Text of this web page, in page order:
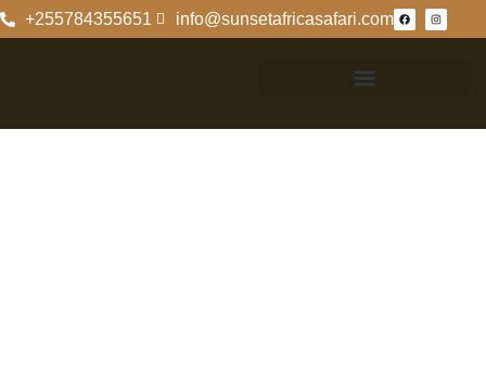
+255784355651 info@sunsetafricasafari.com